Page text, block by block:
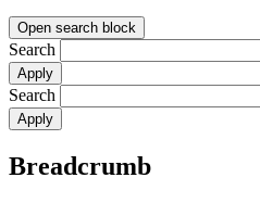
Open search block
Search
Search
Breadcrumb